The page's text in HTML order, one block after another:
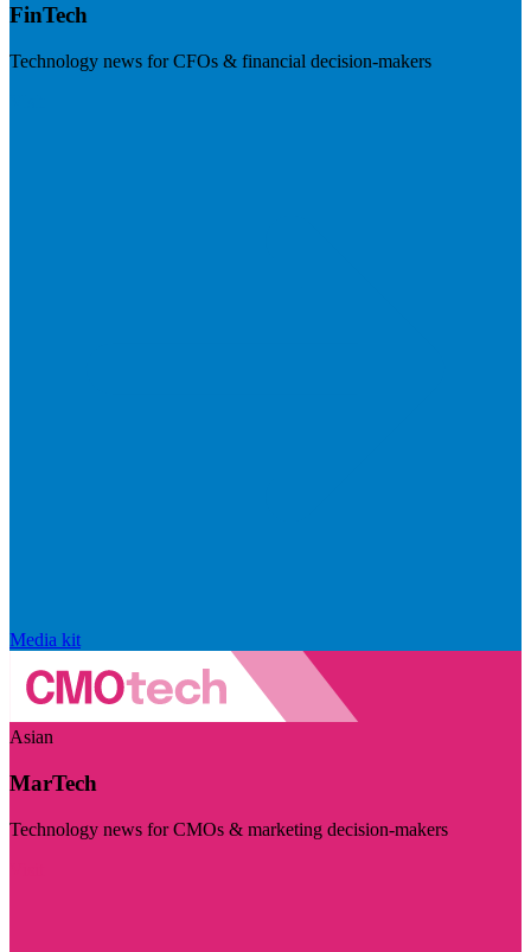
FinTech
Technology news for CFOs & financial decision-makers
Media kit
Asian
MarTech
Technology news for CMOs & marketing decision-makers